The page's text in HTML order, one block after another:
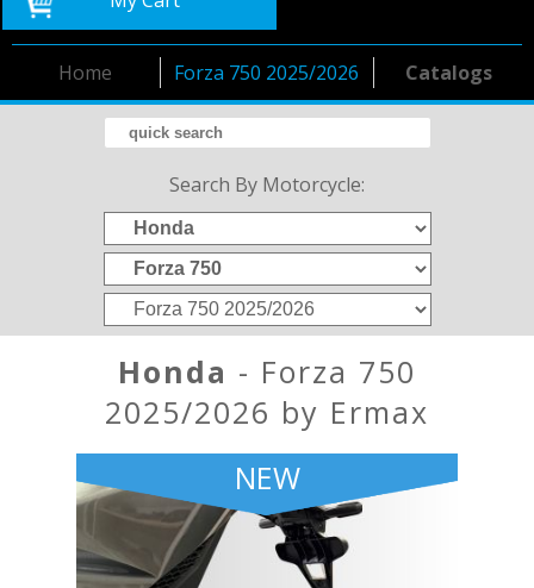
Catalogs
Forza 750 2025/2026
Home
Search By Motorcycle:
Honda - Forza 750
2025/2026 by Ermax
NEW